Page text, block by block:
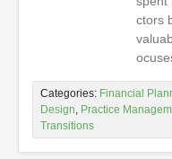
ctors
Categories: Financial
Design, Practice
Transitions